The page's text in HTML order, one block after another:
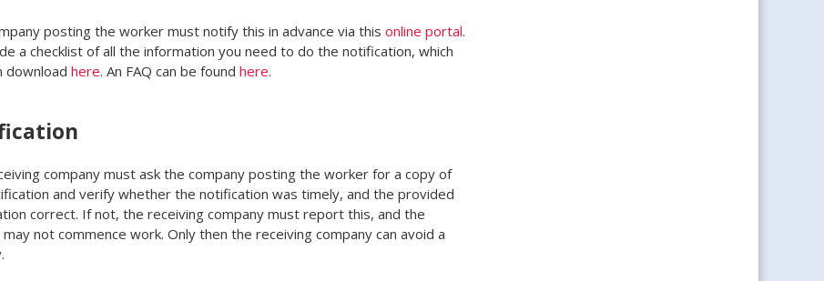
posting the worker must notify this in advance via this online portal.
a checklist of all the information you need to do the notification, which
download here. An FAQ can be found here.
company must ask the company posting the worker for a copy of
and verify whether the notification was timely, and the provided
correct. If not, the receiving company must report this, and the
not commence work. Only then the receiving company can avoid a